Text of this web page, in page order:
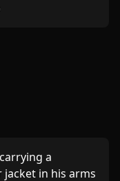
a
in his arms